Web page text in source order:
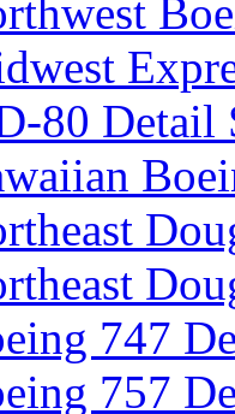
80 Detail
747
757